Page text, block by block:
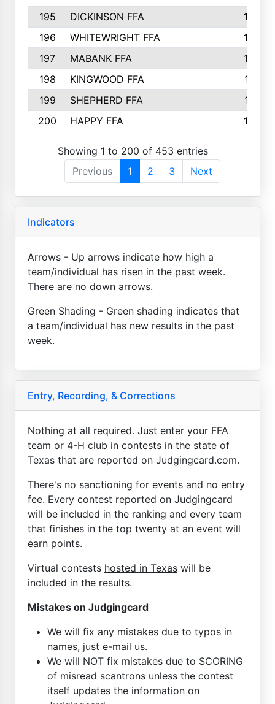
195
DICKINSON FFA
163
196
WHITEWRIGHT FFA
163
197
MABANK FFA
162
198
KINGWOOD FFA
161
199
SHEPHERD FFA
161
200
HAPPY FFA 160
Showing 1 to 200 of 453 entries
Previous
1 2 3 Next
Indicators
Arrows - Up arrows indicate how high a
team/individual has risen in the past week.
There are no down arrows.
Green Shading - Green shading indicates that
a team/individual has new results in the past
week.
Entry, Recording, & Corrections
Nothing at all required. Just enter your FFA
team or 4-H club in contests in the state of
Texas that are reported on Judgingcard.com.
There's no sanctioning for events and no entry
fee. Every contest reported on Judgingcard
will be included in the ranking and every team
that finishes in the top twenty at an event will
earn points.
Virtual contests hosted in Texas will be
included in the results.
Mistakes on Judgingcard
We will fix any mistakes due to typos in
names, just e-mail us.
We will NOT fix mistakes due to SCORING
of misread scantrons unless the contest
itself updates the information on